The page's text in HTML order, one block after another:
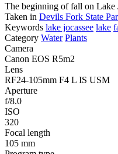
The beginning of fall on Lake
Taken in Devils Fork State
Keywords lake jocassee lake
Category Water Plants
Camera
Canon EOS R5m2
Lens
RF24-105mm F4 L IS USM
Aperture
f/8.0
ISO
320
Focal length
105 mm